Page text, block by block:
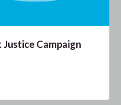
Justice Campaign